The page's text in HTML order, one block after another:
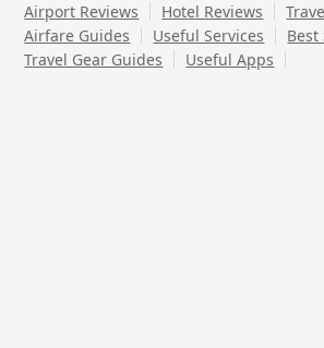
Airport Reviews
Hotel Reviews
Airfare Guides
Useful Services
Best
Travel Gear Guides
Useful Apps